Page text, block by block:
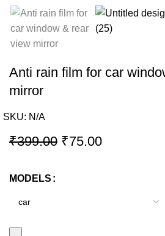
Anti rain film for car
mirror
SKU: N/A
₹399.00 Original
₹75.00Current
MODELS